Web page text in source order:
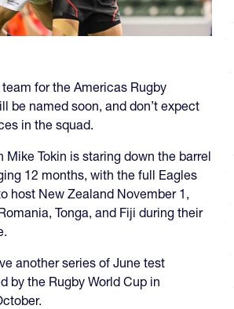
for the Americas Rugby
be named soon, and don’t expect
in the squad.
Mike Tokin is staring down the barrel
12 months, with the full Eagles
host New Zealand November 1,
Tonga, and Fiji during their
another series of June test
by the Rugby World Cup in